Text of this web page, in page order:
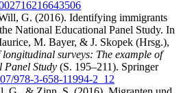
G. (2016). Identifying immigrants
National Educational Panel Study. In
M. Bayer, & J. Skopek (Hrsg.),
surveys: The example of
Panel Study (S. 195–211). Springer
978-3-658-11994-2_12